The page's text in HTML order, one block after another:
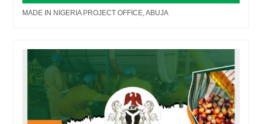
MADE IN NIGERIA PROJECT OFFICE, ABUJA